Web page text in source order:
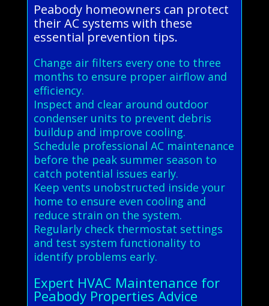
Peabody homeowners can protect
their AC systems with these
essential prevention tips.
Change air filters every one to three
months to ensure proper airflow and
efficiency.
Inspect and clear around outdoor
condenser units to prevent debris
buildup and improve cooling.
Schedule professional AC maintenance
before the peak summer season to
catch potential issues early.
Keep vents unobstructed inside your
home to ensure even cooling and
reduce strain on the system.
Regularly check thermostat settings
and test system functionality to
identify problems early.
Expert HVAC Maintenance for
Peabody Properties Advice